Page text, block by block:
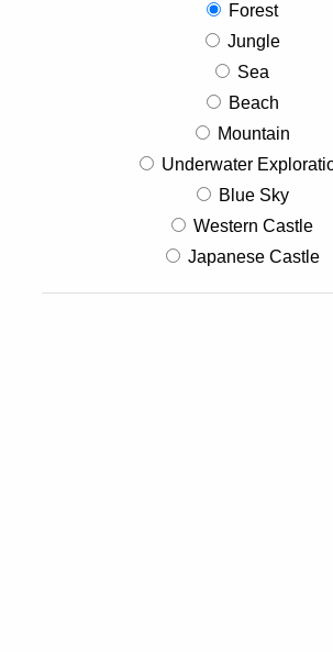
Forest
Jungle
Sea
Beach
Mountain
Underwater
Blue Sky
Western Castle
Japanese Castle